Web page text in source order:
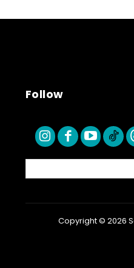
Follow
Copyright © 2026